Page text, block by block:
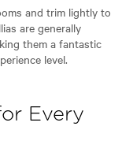
and trim lightly to
are generally
them a fantastic
level.
Every